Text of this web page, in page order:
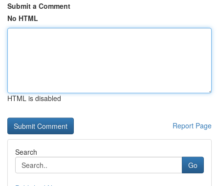
Submit a Comment
No HTML
HTML is disabled
Report Page
Search
Go